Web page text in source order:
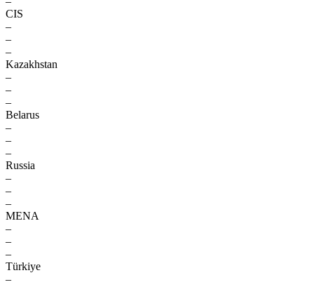
CIS
–
–
–
Kazakhstan
–
–
–
Belarus
–
–
–
Russia
–
–
–
MENA
–
–
–
Türkiye
–